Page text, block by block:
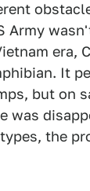
Army
era,
It
but on
was
the